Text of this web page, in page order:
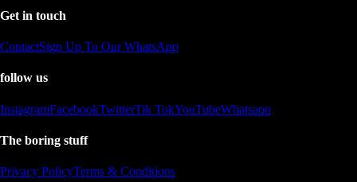
Get in touch
ContactSign Up To Our WhatsApp
follow us
InstagramFacebookTwitterTik TokYouTubeWhatsapp
The boring stuff
Privacy PolicyTerms & Conditions